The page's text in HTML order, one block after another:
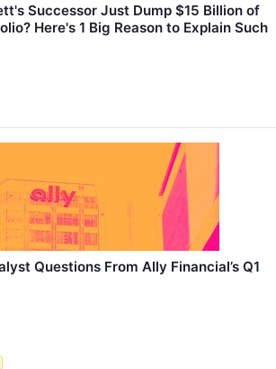
Successor Just Dump $15 Billion of
Here's 1 Big Reason to Explain Such
Questions From Ally Financial’s Q1